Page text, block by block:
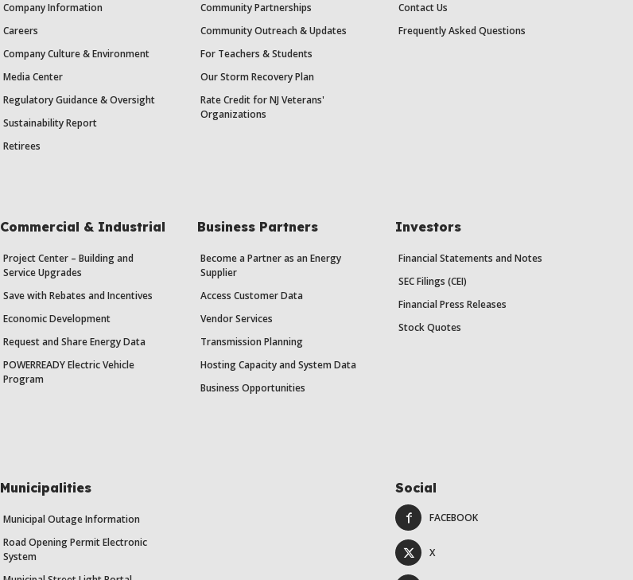
Company Information
Careers
Company Culture & Environment
Media Center
Regulatory Guidance & Oversight
Sustainability Report
Retirees
Community Partnerships
Community Outreach & Updates
For Teachers & Students
Our Storm Recovery Plan
Rate Credit for NJ Veterans'
Organizations
Contact Us
Frequently Asked Questions
Commercial & Industrial
Project Center – Building and
Service Upgrades
Save with Rebates and Incentives
Economic Development
Request and Share Energy Data
POWERREADY Electric Vehicle
Program
Business Partners
Become a Partner as an Energy
Supplier
Access Customer Data
Vendor Services
Transmission Planning
Hosting Capacity and System Data
Business Opportunities
Investors
Financial Statements and Notes
SEC Filings (CEI)
Financial Press Releases
Stock Quotes
Municipalities
Municipal Outage Information
Road Opening Permit Electronic
System
Social
FACEBOOK
X